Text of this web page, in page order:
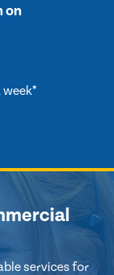
on
week*
services for